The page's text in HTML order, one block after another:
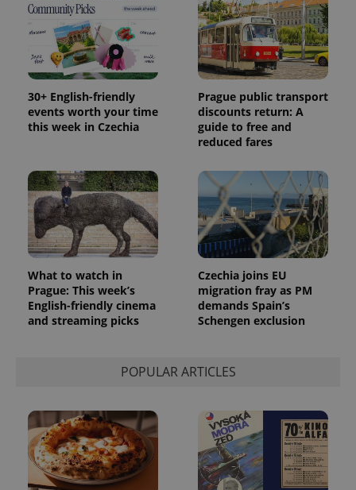
30+ English-friendly
events worth your time
this week in Czechia
Prague public transport
discounts return: A
guide to free and
reduced fares
What to watch in
Prague: This week’s
English-friendly cinema
and streaming picks
Czechia joins EU
migration fray as PM
demands Spain’s
Schengen exclusion
POPULAR ARTICLES
exprt .expats.cz
Name Expiration Description
_ga
1 year 1
month
This cookie
name is
associated
with
Google
Universal
analytics
service.
This cookie
is used to
distinguish
unique
Provider
/Domain
_fbp
Meta
Platform
Inc.
3 months
Used by
Facebook to
deliver a
series of
bidding from